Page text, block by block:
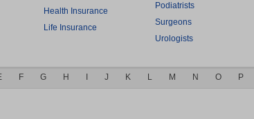
Health Insurance
Life Insurance
Podiatrists
Surgeons
Urologists
F G H J K L M N O P